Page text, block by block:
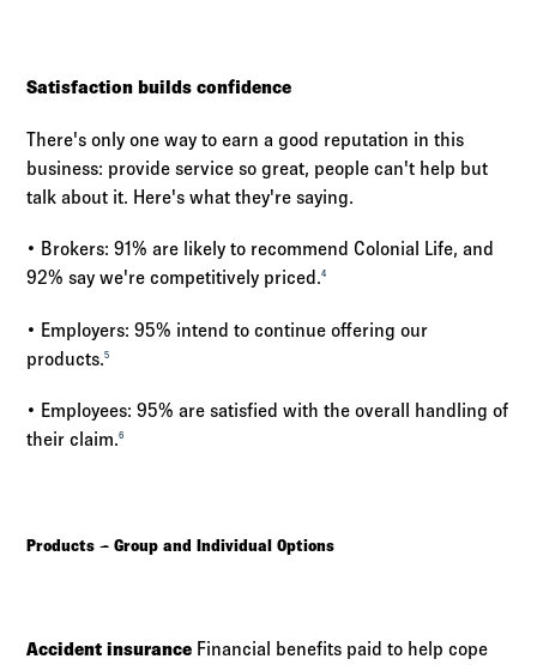
Satisfaction builds confidence
There's only one way to earn a good reputation in this
business: provide service so great, people can't help but
talk about it. Here's what they're saying.
• Brokers: 91% are likely to recommend Colonial Life, and
92% say we're competitively priced.4
• Employers: 95% intend to continue offering our
products.5
• Employees: 95% are satisfied with the overall handling of
their claim.6
Products – Group and Individual Options
Accident insurance Financial benefits paid to help cope